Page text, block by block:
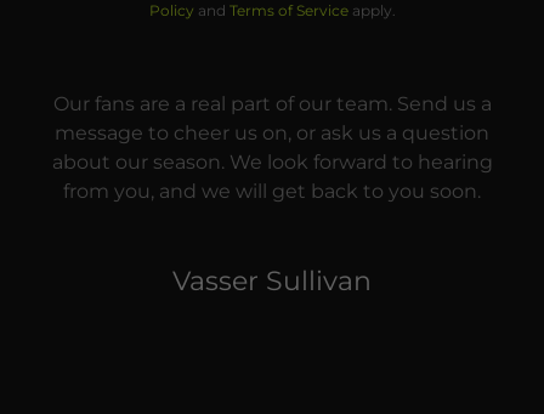
Policy and Terms of Serviceapply.
Our fans are a real part of our team. Send us a
message to cheer us on, or ask us a question
about our season. We look forward to hearing
from you, and we will get back to you soon.
Vasser Sullivan